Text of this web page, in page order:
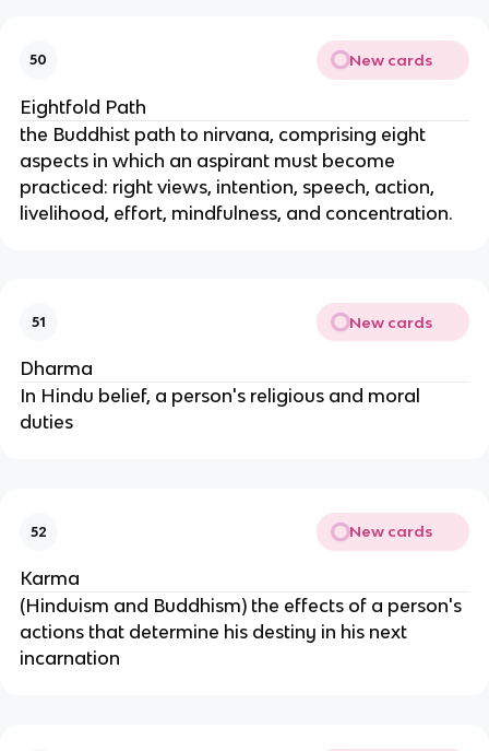
50 New cards
Eightfold Path
the Buddhist path to nirvana, comprising eight
aspects in which an aspirant must become
practiced: right views, intention, speech, action,
livelihood, effort, mindfulness, and concentration.
51 New cards
Dharma
In Hindu belief, a person's religious and moral
duties
52 New cards
Karma
(Hinduism and Buddhism) the effects of a person's
actions that determine his destiny in his next
incarnation